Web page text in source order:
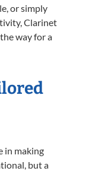
or simply
Clarinet
way for a
in making
but a